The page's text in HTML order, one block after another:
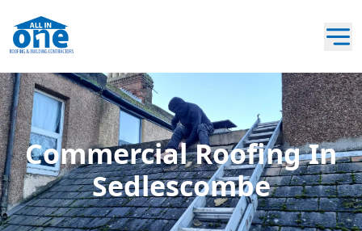
Commercial Roofing In
Sedlescombe